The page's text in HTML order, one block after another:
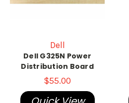
Dell
Dell G325N Power
Distribution Board
$55.00